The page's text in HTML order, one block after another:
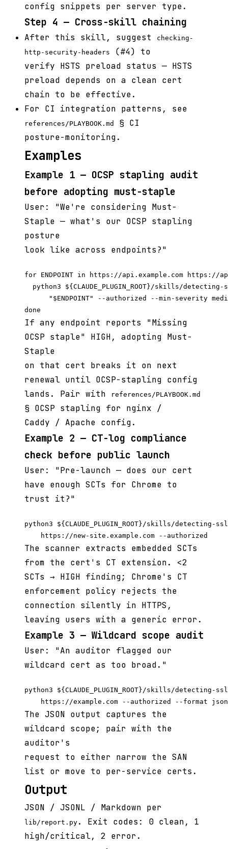
config snippets per server type.
Step 4 — Cross-skill chaining
After this skill, suggest
checking-
http-security-headers
(#4) to
verify HSTS preload status — HSTS
preload depends on a clean cert
chain to be effective.
For CI integration patterns, see
references/PLAYBOOK.md
§ CI
posture-monitoring.
Examples
Example 1 — OCSP stapling audit
before adopting must-staple
User: "We're considering Must-
Staple — what's our OCSP stapling
posture
look like across endpoints?"
for ENDPOINT in https://api.example.com https://
python3 ${CLAUDE_PLUGIN_ROOT}/skills/
"$ENDPOINT" --authorized --min-severity
If any endpoint reports "Missing
OCSP staple" HIGH, adopting Must-
Staple
on that cert breaks it on next
renewal until OCSP-stapling config
lands. Pair with
references/PLAYBOOK.md
§ OCSP stapling for nginx /
Caddy / Apache config.
Example 2 — CT-log compliance
check before public launch
User: "Pre-launch — does our cert
have enough SCTs for Chrome to
trust it?"
python3 ${CLAUDE_PLUGIN_ROOT}/skills/
The scanner extracts embedded SCTs
from the cert's CT extension. <2
SCTs → HIGH finding; Chrome's CT
enforcement policy rejects the
connection silently in HTTPS,
leaving users with a generic error.
Example 3 — Wildcard scope audit
User: "An auditor flagged our
wildcard cert as too broad."
python3 ${CLAUDE_PLUGIN_ROOT}/skills/
The JSON output captures the
wildcard scope; pair with the
auditor's
request to either narrow the SAN
list or move to per-service certs.
Output
JSON / JSONL / Markdown per
lib/report.py . Exit codes: 0 clean, 1
high/critical, 2 error.